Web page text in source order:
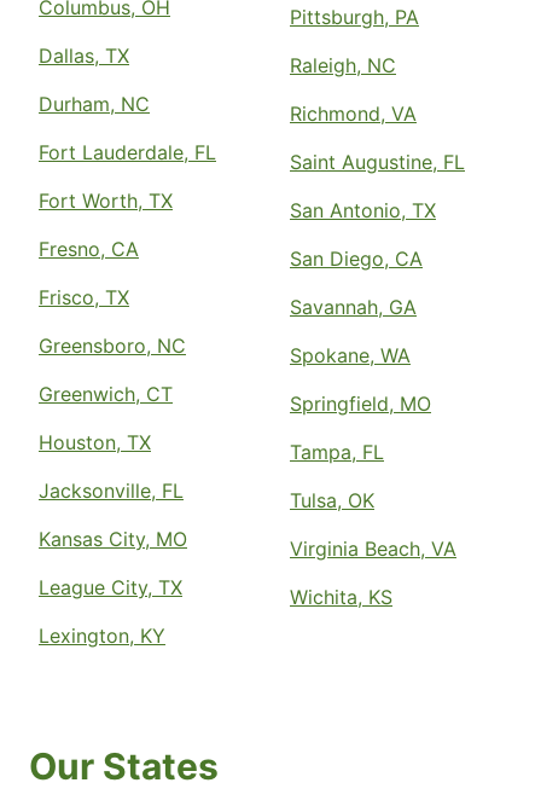
Columbus, OH
Dallas, TX
Durham, NC
Fort Lauderdale, FL
Fort Worth, TX
Fresno, CA
Frisco, TX
Greensboro, NC
Greenwich, CT
Houston, TX
Jacksonville, FL
Kansas City, MO
League City, TX
Lexington, KY
Pittsburgh, PA
Raleigh, NC
Richmond, VA
Saint Augustine, FL
San Antonio, TX
San Diego, CA
Savannah, GA
Spokane, WA
Springfield, MO
Tampa, FL
Tulsa, OK
Virginia Beach, VA
Wichita, KS
Our States